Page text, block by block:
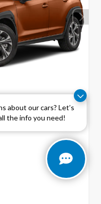
about our cars? Let’s
the info you need!
INTERIOR